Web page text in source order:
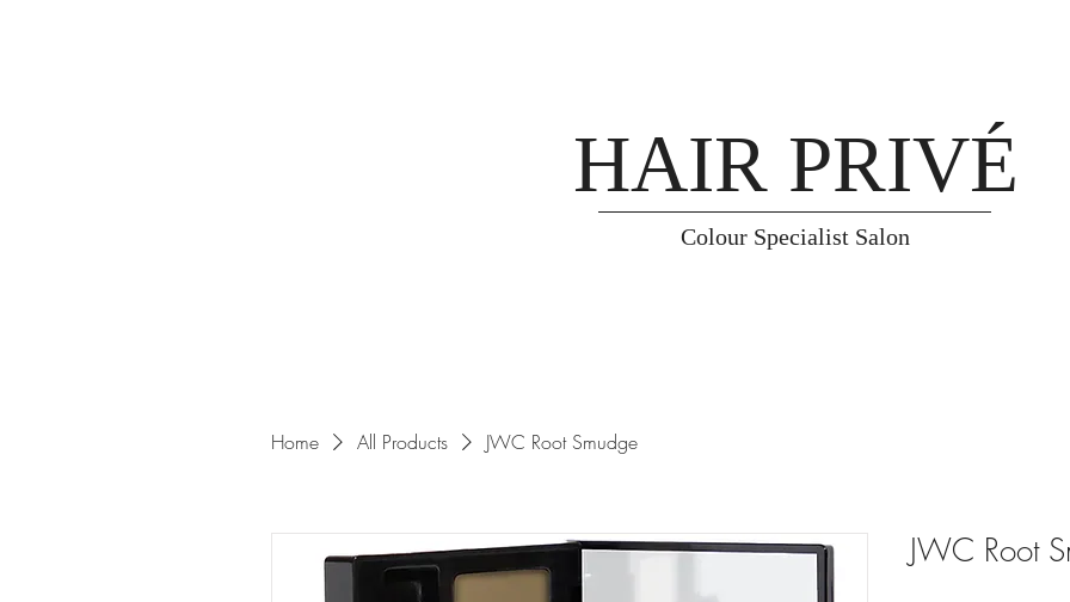
HAIR PRIVÉ
Colour Specialist Salon
Home All Products JWC Root Smudge
JWC Root